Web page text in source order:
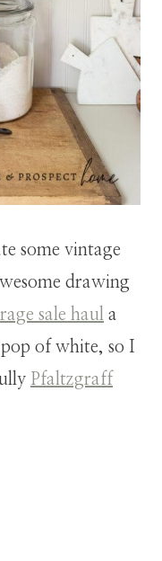
some vintage
drawing
sale haul a
of white, so I
Pfaltzgraff